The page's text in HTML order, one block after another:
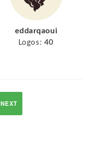
eddarqaoui
Logos: 40
NEXT